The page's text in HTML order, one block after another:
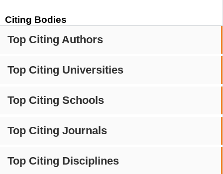
Citing Bodies
Top Citing Authors
Top Citing Universities
Top Citing Schools
Top Citing Journals
Top Citing Disciplines